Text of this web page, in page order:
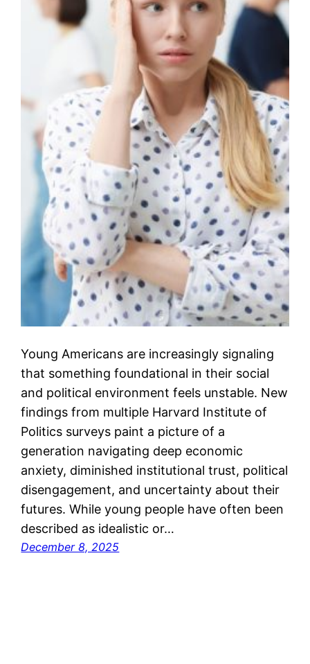
Young Americans are increasingly signaling
that something foundational in their social
and political environment feels unstable. New
findings from multiple Harvard Institute of
Politics surveys paint a picture of a
generation navigating deep economic
anxiety, diminished institutional trust, political
disengagement, and uncertainty about their
futures. While young people have often been
described as idealistic or…
December 8, 2025